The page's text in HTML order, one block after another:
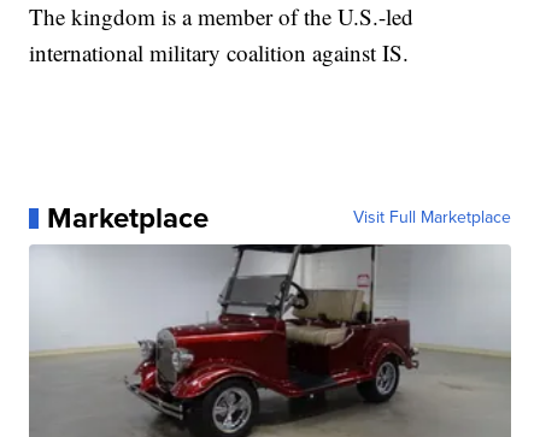
The kingdom is a member of the U.S.-led
international military coalition against IS.
Marketplace Visit Full Marketplace